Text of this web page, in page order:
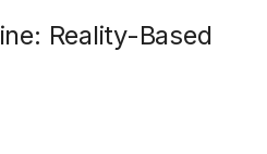
Reality-Based